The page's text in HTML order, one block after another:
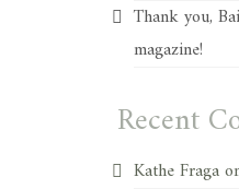
Thank you,
magazine!
Recent
Kathe Fraga